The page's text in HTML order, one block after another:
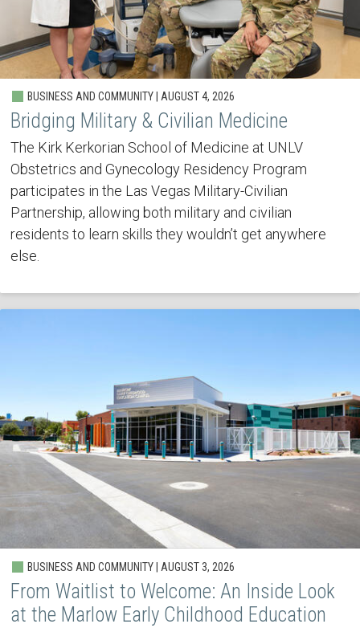
BUSINESS AND COMMUNITY | AUGUST 4, 2026
Bridging Military & Civilian Medicine
The Kirk Kerkorian School of Medicine at UNLV
Obstetrics and Gynecology Residency Program
participates in the Las Vegas Military-Civilian
Partnership, allowing both military and civilian
residents to learn skills they wouldn’t get anywhere
else.
BUSINESS AND COMMUNITY | AUGUST 3, 2026
From Waitlist to Welcome: An Inside Look
at the Marlow Early Childhood Education